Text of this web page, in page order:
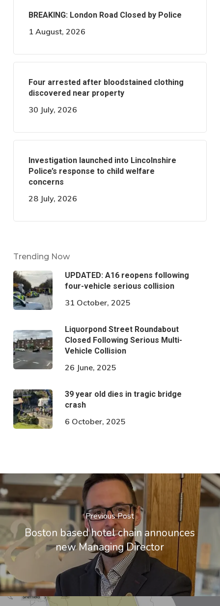
BREAKING: London Road Closed by Police
1 August, 2026
Four arrested after bloodstained clothing
discovered near property
30 July, 2026
Investigation launched into Lincolnshire
Police’s response to child welfare
concerns
28 July, 2026
Trending Now
UPDATED: A16 reopens following
four-vehicle serious collision
31 October, 2025
Liquorpond Street Roundabout
Closed Following Serious Multi-
Vehicle Collision
26 June, 2025
39 year old dies in tragic bridge
crash
6 October, 2025
Previous Post
Boston based hotel chain announces
new Managing Director